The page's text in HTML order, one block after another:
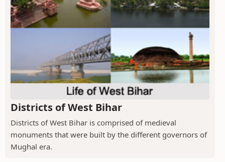
Districts of West Bihar
Districts of West Bihar is comprised of medieval
monuments that were built by the different governors of
Mughal era.